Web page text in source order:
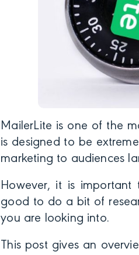
MailerLite is one of the
is designed to be
marketing to audiences
However, it is
good to do a bit of
you are looking into.
This post gives an